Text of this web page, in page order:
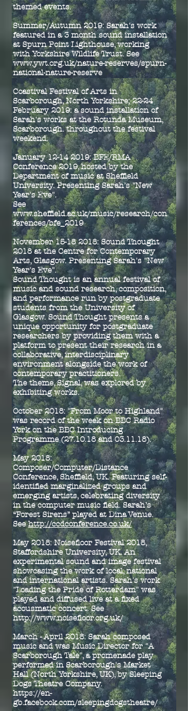
themed events.
Summer/Autumn 2019: Sarah's work
featured in a 3 month sound installation
at Spurn Point Lighthouse, working
with Yorkshire Wildlife Trust. See
www.ywt.org.uk/nature-reserves/spurn-
national-nature-reserve
Coastival Festival of Arts in
Scarborough, North Yorkshire; 22-24
February 2019: a sound installation of
Sarah's works at the Rotunda Museum,
Scarborough. throughout the festival
weekend.
January12-14 2019: BFE/RMA
Conference 2019, hosted by the
Department of music at Sheffield
University.Presenting Sarah's "New
Year's Eve".
See
www.sheffield.ac.uk/music/research/con
ferences/bfe_2019
November15-18 2018: Sound Thought
2018 at the Centre for Contemporary
Arts, Glasgow. Presenting Sarah's "New
Year's Eve".
Sound Thought is an annual festival of
music and sound research, composition,
and performance run by postgraduate
students from the University of
Glasgow. Sound Thought presents a
unique opportunity for postgraduate
researchers by providing them with a
platform to present their research in a
collaborative, interdisciplinary
environment alongside the work of
contemporary practitioners.
The theme, Signal, was explored by
exhibiting works.
October 2018: "From Moor to Highland"
was record of the week on BBC Radio
York on the BBC Introducing
Programme (27.10.18 and 03.11.18).
May 2018:
Composer/Computer/Distance
Conference, Sheffield, UK. Featuring self-
identified marginalized groups and
emerging artists, celebrating diversity
in the computer music field. Sarah’s
“Forest Sirens” played at Dina Venue.
Seehttp://ccdconference.co.uk/
May 2018: Noisefloor Festival 2018,
Staffordshire University, UK. An
experimental sound and image festival
showcasing the work of local, national
and international artists. Sarah's work
"Loading the Pride of Rotterdam" was
played and diffused live at a fixed
acousmatic concert. See
http://www.noisefloor.org.uk/
March - April 2018: Sarah composed
music and was Music Director for "A
Scarborough Tale", a promenade play
performed in Scarborough's Market
Hall (North Yorkshire, UK), by Sleeping
Dogs Theatre Company.
https://en-
gb.facebook.com/sleepingdogstheatre/